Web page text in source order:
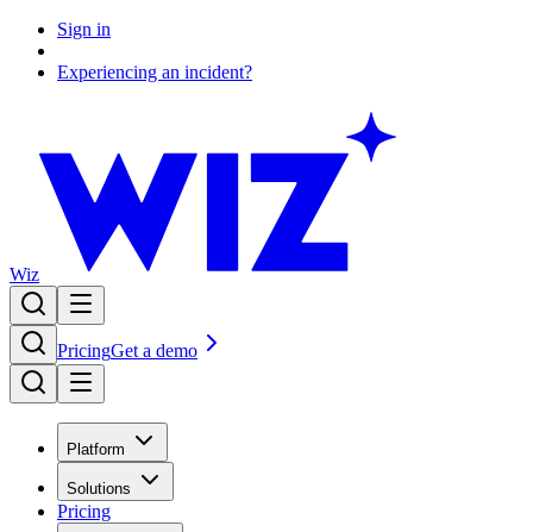
Sign in
Experiencing an incident?
Wiz
PricingGet a demo
Platform
Solutions
Pricing